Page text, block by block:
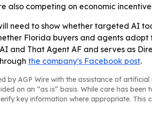
also competing on economic
need to show whether targeted AI
Florida buyers and agents
and That Agent AF and serves as
the company's Facebook post.
by AGP Wire with the assistance of artificial
on an “as is” basis. While care has
key information where appropriate.